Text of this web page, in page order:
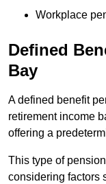
Workplace
Defined
Bay
A defined benefit
retirement income
offering a
This type of
considering factors